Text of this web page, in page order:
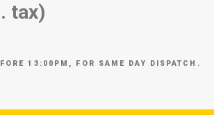
tax)
13:00PM, FOR SAME DAY DISPATCH.